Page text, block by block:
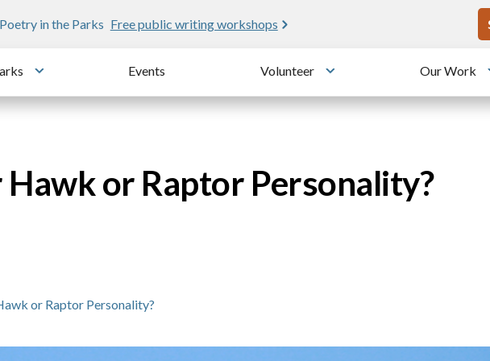
Poetry in the Parks Free public writing workshops
Toggle submenu
Events Volunteer
Toggle submenu
Our Work
or Raptor Personality?
or Raptor Personality?